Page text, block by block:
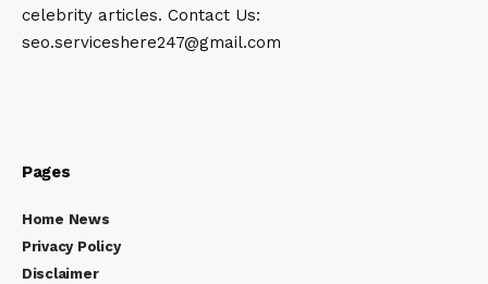
celebrity articles. Contact Us:
seo.serviceshere247@gmail.com
Pages
Home News
Privacy Policy
Disclaimer